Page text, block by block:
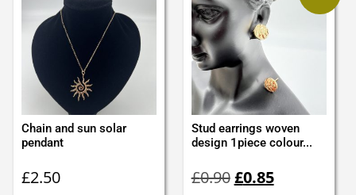
Chain and sun solar
pendant
£2.50
Stud earrings woven
design 1piece colour...
£0.90price
£0.85price